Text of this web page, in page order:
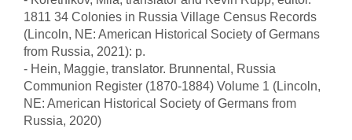
1811 34 Colonies in Russia Village Census Records
(Lincoln, NE: American Historical Society of Germans
from Russia, 2021): p.
- Hein, Maggie, translator. Brunnental, Russia
Communion Register (1870-1884) Volume 1 (Lincoln,
NE: American Historical Society of Germans from
Russia, 2020)